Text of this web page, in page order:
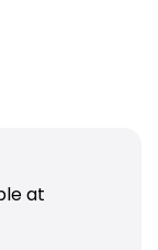
at